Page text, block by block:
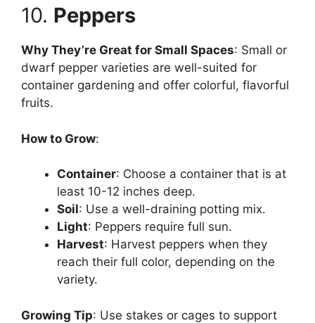
10. Peppers
Why They’re Great for Small Spaces: Small or
dwarf pepper varieties are well-suited for
container gardening and offer colorful, flavorful
fruits.
How to Grow:
Container: Choose a container that is at
least 10-12 inches deep.
Soil: Use a well-draining potting mix.
Light: Peppers require full sun.
Harvest: Harvest peppers when they
reach their full color, depending on the
variety.
Growing Tip: Use stakes or cages to support